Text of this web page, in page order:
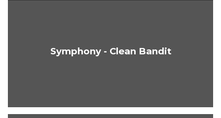
Symphony - Clean Bandit